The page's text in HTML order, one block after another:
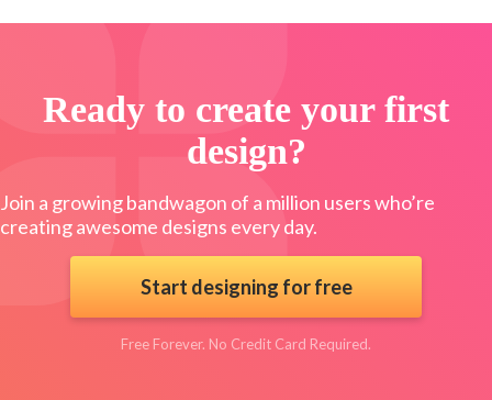
Ready to create your first
design?
Join a growing bandwagon of a million users who’re
creating awesome designs every day.
Start designing for free
Free Forever. No Credit Card Required.